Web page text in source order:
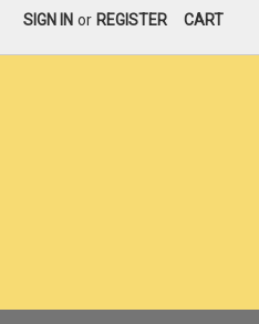
SIGN IN or REGISTER CART